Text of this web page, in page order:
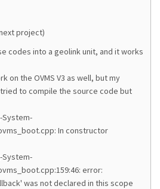
project)
codes into a geolink unit, and it works
on the OVMS V3 as well, but my
to compile the source code but
System-
In constructor
System-
error:
was not declared in this scope